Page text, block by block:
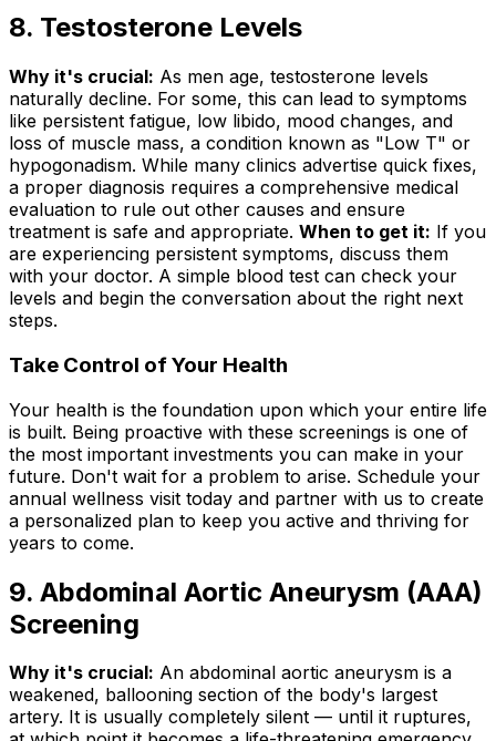
8. Testosterone Levels
Why it's crucial: As men age, testosterone levels
naturally decline. For some, this can lead to symptoms
like persistent fatigue, low libido, mood changes, and
loss of muscle mass, a condition known as "Low T" or
hypogonadism. While many clinics advertise quick fixes,
a proper diagnosis requires a comprehensive medical
evaluation to rule out other causes and ensure
treatment is safe and appropriate. When to get it: If you
are experiencing persistent symptoms, discuss them
with your doctor. A simple blood test can check your
levels and begin the conversation about the right next
steps.
Take Control of Your Health
Your health is the foundation upon which your entire life
is built. Being proactive with these screenings is one of
the most important investments you can make in your
future. Don't wait for a problem to arise. Schedule your
annual wellness visit today and partner with us to create
a personalized plan to keep you active and thriving for
years to come.
9. Abdominal Aortic Aneurysm (AAA)
Screening
Why it's crucial: An abdominal aortic aneurysm is a
weakened, ballooning section of the body's largest
artery. It is usually completely silent — until it ruptures,